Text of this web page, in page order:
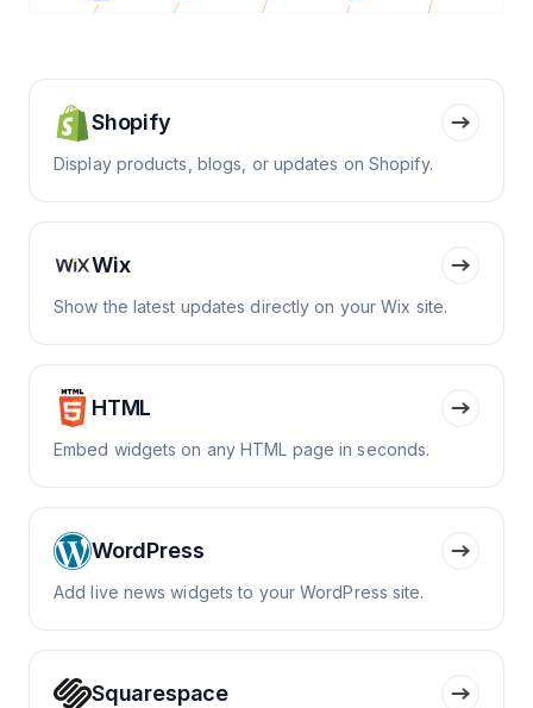
Shopify
Display products, blogs, or updates on Shopify.
Wix
Show the latest updates directly on your Wix site.
HTML
Embed widgets on any HTML page in seconds.
WordPress
Add live news widgets to your WordPress site.
Squarespace